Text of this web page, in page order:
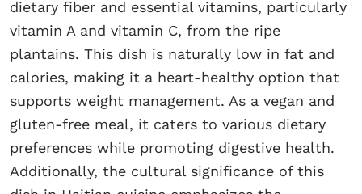
dietary fiber and essential vitamins, particularly
vitamin A and vitamin C, from the ripe
plantains. This dish is naturally low in fat and
calories, making it a heart-healthy option that
supports weight management. As a vegan and
gluten-free meal, it caters to various dietary
preferences while promoting digestive health.
Additionally, the cultural significance of this